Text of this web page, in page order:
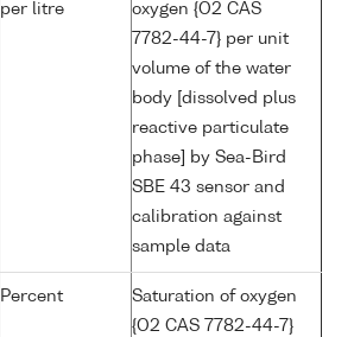
per litre
oxygen {O2 CAS
7782-44-7} per unit
volume of the water
body [dissolved plus
reactive particulate
phase] by Sea-Bird
SBE 43 sensor and
calibration against
sample data
Percent
Saturation of oxygen
{O2 CAS 7782-44-7}